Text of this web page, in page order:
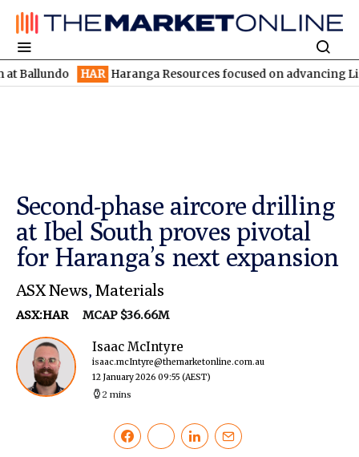
HAR Haranga Resources focused on advancing Lincoln
Second-phase aircore drilling
at Ibel South proves pivotal
for Haranga’s next expansion
ASX News, Materials
ASX:HAR MCAP $36.66M
Isaac McIntyre
isaac.mcIntyre@themarketonline.com.au
12 January 2026 09:55 (AEST)
2 mins